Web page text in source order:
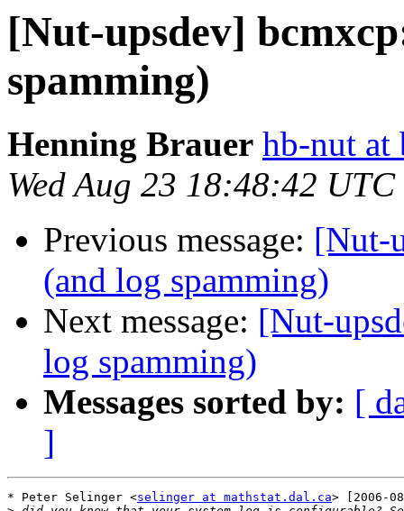
[Nut-upsdev]
spamming)
Henning Brauer hb-nut at
Wed Aug 23 18:48:42
Previous message: [Nut-
(and log spamming)
Next message: [Nut-
log spamming)
Messages sorted by: [
]
* Peter Selinger <selinger at mathstat.dal.ca> [2006-